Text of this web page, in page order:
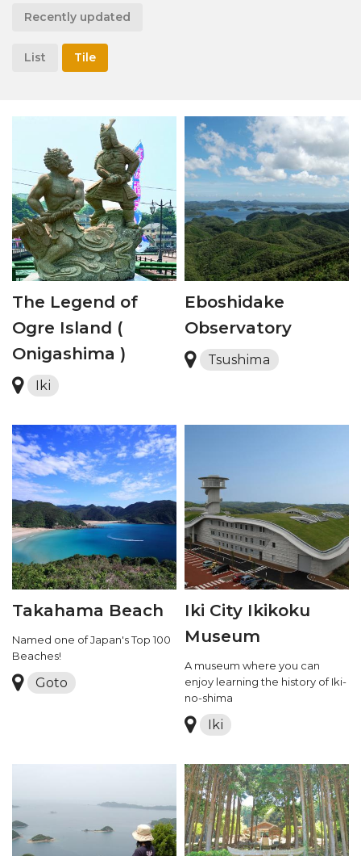
Recently updated
List Tile
The Legend of
Ogre Island (
Onigashima )
Iki
Eboshidake
Observatory
Tsushima
Takahama Beach
Named one of Japan's Top 100
Beaches!
Goto
Iki City Ikikoku
Museum
A museum where you can
enjoy learning the history of Iki-
no-shima
Iki